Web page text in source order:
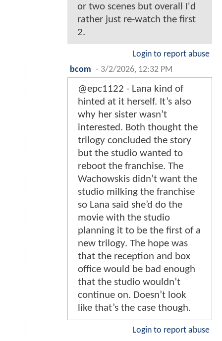
or two scenes but overall I'd
rather just re-watch the first
2.
Login to report abuse
bcom - 3/2/2026, 12:32 PM
@epc1122 - Lana kind of
hinted at it herself. It’s also
why her sister wasn’t
interested. Both thought the
trilogy concluded the story
but the studio wanted to
reboot the franchise. The
Wachowskis didn’t want the
studio milking the franchise
so Lana said she’d do the
movie with the studio
planning it to be the first of a
new trilogy. The hope was
that the reception and box
office would be bad enough
that the studio wouldn’t
continue on. Doesn’t look
like that’s the case though.
Login to report abuse